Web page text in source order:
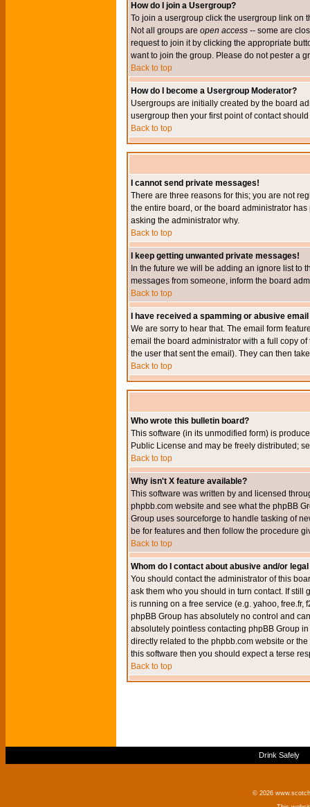
How do I join a Usergroup?
To join a usergroup click the usergroup link on
Not all groups are open access -- some are
request to join it by clicking the appropriate
want to join the group. Please do not pester a
Back to top
How do I become a Usergroup Moderator?
Usergroups are initially created by the board
usergroup then your first point of contact
Back to top
I cannot send private messages!
There are three reasons for this; you are not
the entire board, or the board administrator
asking the administrator why.
Back to top
I keep getting unwanted private messages!
In the future we will be adding an ignore list to
messages from someone, inform the board
Back to top
I have received a spamming or abusive
We are sorry to hear that. The email form
email the board administrator with a full copy
the user that sent the email). They can then
Back to top
Who wrote this bulletin board?
This software (in its unmodified form) is
Public License and may be freely distributed;
Back to top
Why isn't X feature available?
This software was written by and licensed
phpbb.com website and see what the phpBB
Group uses sourceforge to handle tasking of
be for features and then follow the procedure
Back to top
Whom do I contact about abusive and/or
You should contact the administrator of this
ask them who you should in turn contact. If still
is running on a free service (e.g. yahoo, free.fr,
phpBB Group has absolutely no control and
absolutely pointless contacting phpBB Group
directly related to the phpbb.com website or
this software then you should expect a terse
Back to top
Drink Safely
© 2026